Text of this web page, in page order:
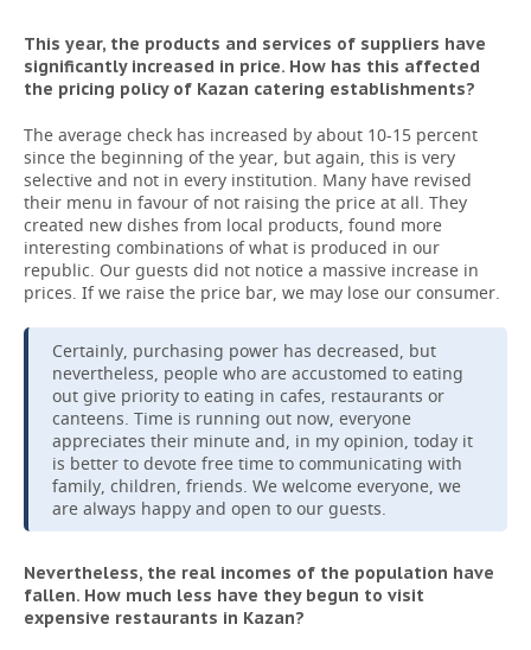
This year, the products and services of suppliers have
significantly increased in price. How has this affected
the pricing policy of Kazan catering establishments?
The average check has increased by about 10-15 percent
since the beginning of the year, but again, this is very
selective and not in every institution. Many have revised
their menu in favour of not raising the price at all. They
created new dishes from local products, found more
interesting combinations of what is produced in our
republic. Our guests did not notice a massive increase in
prices. If we raise the price bar, we may lose our consumer.
Certainly, purchasing power has decreased, but
nevertheless, people who are accustomed to eating
out give priority to eating in cafes, restaurants or
canteens. Time is running out now, everyone
appreciates their minute and, in my opinion, today it
is better to devote free time to communicating with
family, children, friends. We welcome everyone, we
are always happy and open to our guests.
Nevertheless, the real incomes of the population have
fallen. How much less have they begun to visit
expensive restaurants in Kazan?